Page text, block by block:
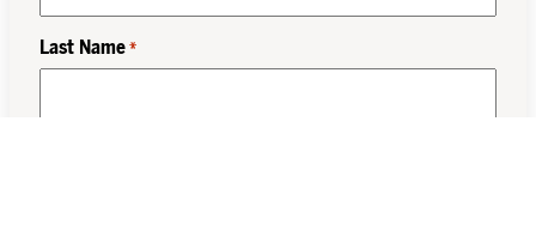
Last Name *